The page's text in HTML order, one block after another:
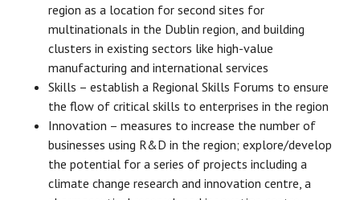
region as a location for second sites for
multinationals in the Dublin region, and building
clusters in existing sectors like high-value
manufacturing and international services
Skills – establish a Regional Skills Forums to ensure
the flow of critical skills to enterprises in the region
Innovation – measures to increase the number of
businesses using R&D in the region; explore/develop
the potential for a series of projects including a
climate change research and innovation centre, a